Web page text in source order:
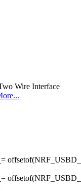
Wire Interface
=
=